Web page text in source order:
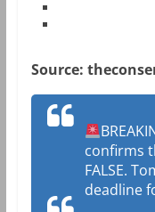
Source:
confirms
FALSE.
deadline